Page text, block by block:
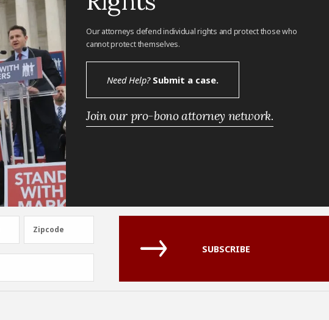
Our attorneys defend individual rights and protect those who
cannot protect themselves.
Need Help?Submit a case.
Join our pro-bono attorney network.
Zipcode
Zipcode
SUBSCRIBE